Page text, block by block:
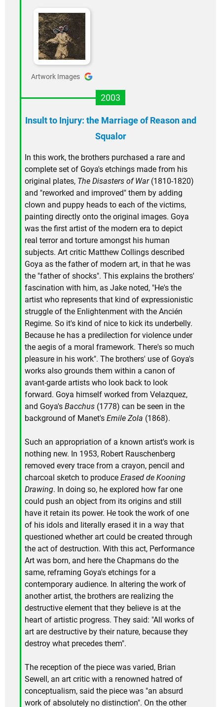
Artwork Images
2003
Insult to Injury: the Marriage of Reason and
Squalor
In this work, the brothers purchased a rare and
complete set of Goya's etchings made from his
original plates, The Disasters of War(1810-1820)
and "reworked and improved" them by adding
clown and puppy heads to each of the victims,
painting directly onto the original images. Goya
was the first artist of the modern era to depict
real terror and torture amongst his human
subjects. Art critic Matthew Collings described
Goya as the father of modern art, in that he was
the "father of shocks". This explains the brothers'
fascination with him, as Jake noted, "He's the
artist who represents that kind of expressionistic
struggle of the Enlightenment with the Ancién
Regime. So it's kind of nice to kick its underbelly.
Because he has a predilection for violence under
the aegis of a moral framework. There's so much
pleasure in his work". The brothers' use of Goya's
works also grounds them within a canon of
avant-garde artists who look back to look
forward. Goya himself worked from Velazquez,
and Goya's Bacchus (1778) can be seen in the
background of Manet's Emile Zola (1868).
Such an appropriation of a known artist's work is
nothing new. In 1953, Robert Rauschenberg
removed every trace from a crayon, pencil and
charcoal sketch to produce Erased de Kooning
Drawing. In doing so, he explored how far one
could push an object from its origins and still
have it retain its power. He took the work of one
of his idols and literally erased it in a way that
questioned whether art could be created through
the act of destruction. With this act, Performance
Art was born, and here the Chapmans do the
same, reframing Goya's etchings for a
contemporary audience. In altering the work of
another artist, the brothers are realizing the
destructive element that they believe is at the
heart of artistic progress. They said: "All works of
art are destructive by their nature, because they
destroy what precedes them".
The reception of the piece was varied, Brian
Sewell, an art critic with a renowned hatred of
conceptualism, said the piece was "an absurd
work of absolutely no distinction". On the other